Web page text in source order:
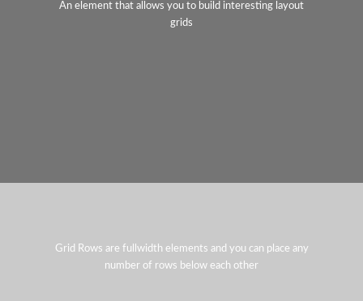
An element that allows you to build interesting layout
grids
Grid Rows are fullwidth elements and you can place any
number of rows below each other